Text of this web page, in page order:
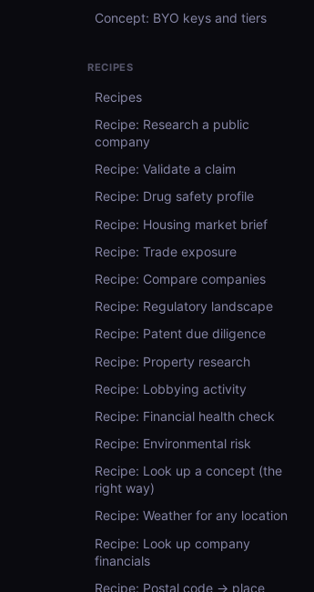
Concept: BYO keys and tiers
RECIPES
Recipes
Recipe: Research a public
company
Recipe: Validate a claim
Recipe: Drug safety profile
Recipe: Housing market brief
Recipe: Trade exposure
Recipe: Compare companies
Recipe: Regulatory landscape
Recipe: Patent due diligence
Recipe: Property research
Recipe: Lobbying activity
Recipe: Financial health check
Recipe: Environmental risk
Recipe: Look up a concept (the
right way)
Recipe: Weather for any location
Recipe: Look up company
financials
Recipe: Postal code → place